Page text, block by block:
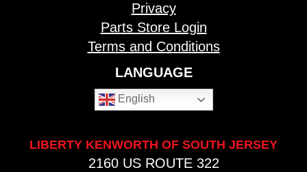
Privacy
Parts Store Login
Terms and Conditions
LANGUAGE
English
LIBERTY KENWORTH OF SOUTH JERSEY
2160 US ROUTE 322